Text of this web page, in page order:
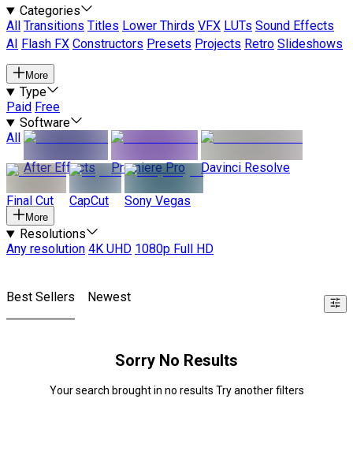
Categories
All
Transitions Titles Lower Thirds VFX LUTs Sound Effects
AI
Flash FX Constructors Presets Projects Retro Slideshows
More
Type
Paid Free
Software
All
After Effects
Premiere Pro Davinci Resolve
Final Cut CapCut Sony Vegas
More
Resolutions
Any resolution 4K UHD 1080p Full HD
Best Sellers Newest
Sorry No Results
Your search brought in no results Try another filters